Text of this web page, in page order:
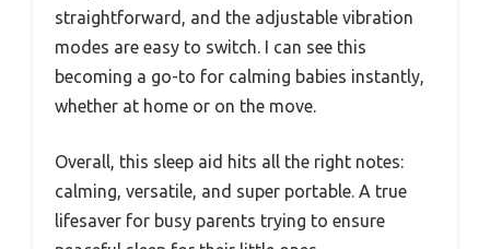
straightforward, and the adjustable vibration
modes are easy to switch. I can see this
becoming a go-to for calming babies instantly,
whether at home or on the move.
Overall, this sleep aid hits all the right notes:
calming, versatile, and super portable. A true
lifesaver for busy parents trying to ensure